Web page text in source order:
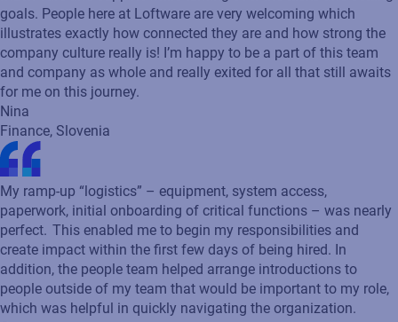
My journey at Loftware started with an amazing experience
during the recruiting process. Onboarding went smoothly
thanks to the efforts of my teammates that really showed
much care and support while turning over the tasks and setting
goals. People here at Loftware are very welcoming which
illustrates exactly how connected they are and how strong the
company culture really is! I’m happy to be a part of this team
and company as whole and really exited for all that still awaits
for me on this journey.
Nina
Finance, Slovenia
My ramp-up “logistics” – equipment, system access,
paperwork, initial onboarding of critical functions – was nearly
perfect. This enabled me to begin my responsibilities and